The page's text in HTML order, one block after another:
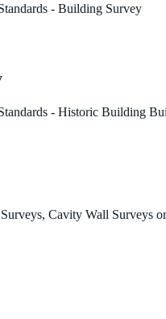
- Building Survey
- Historic Building
Cavity Wall Surveys